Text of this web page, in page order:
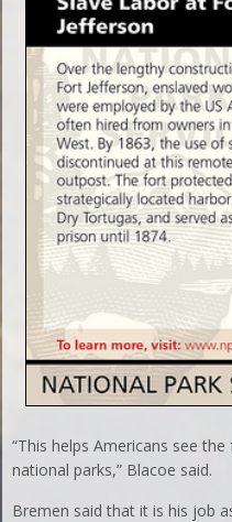
“This helps Americans see
national parks,” Blacoe said.
Bremen said that it is his job